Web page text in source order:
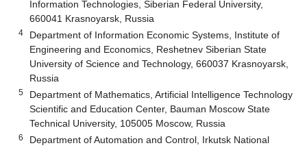
Information Technologies, Siberian Federal University,
660041 Krasnoyarsk, Russia
4
Department of Information Economic Systems, Institute of
Engineering and Economics, Reshetnev Siberian State
University of Science and Technology, 660037 Krasnoyarsk,
Russia
5
Department of Mathematics, Artificial Intelligence Technology
Scientific and Education Center, Bauman Moscow State
Technical University, 105005 Moscow, Russia
6
Department of Automation and Control, Irkutsk National